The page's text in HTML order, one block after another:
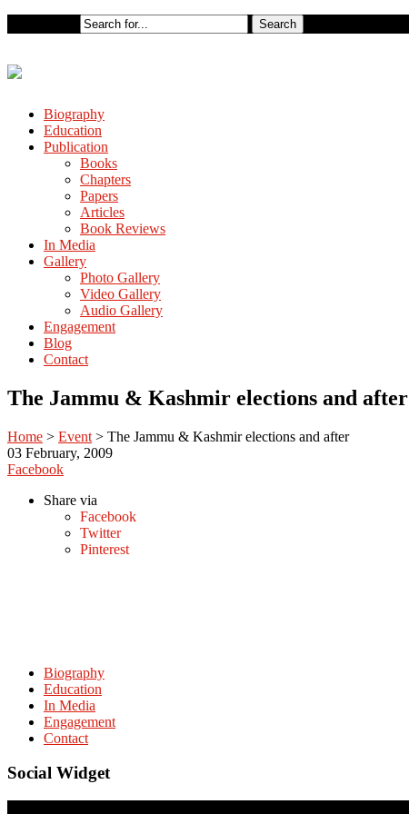
Biography
Education
Publication
Books
Chapters
Papers
Articles
Book Reviews
In Media
Gallery
Photo Gallery
Video Gallery
Audio Gallery
Engagement
Blog
Contact
The Jammu & Kashmir elections and after
Home > Event > The Jammu & Kashmir elections and after
03 February, 2009
Facebook
Share via
Facebook
Twitter
Pinterest
Biography
Education
In Media
Engagement
Contact
Social Widget